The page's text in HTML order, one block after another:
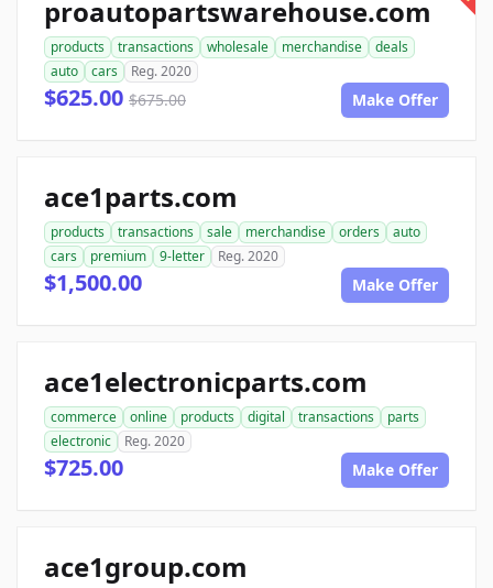
proautopartswarehouse.com
products transactions wholesale merchandise
deals
auto
cars Reg. 2020
$625.00 $675.00 Make Offer
ace1parts.com
products transactions sale merchandise orders
auto
cars
premium 9-letter Reg. 2020
$1,500.00 Make Offer
ace1electronicparts.com
commerce online products digital transactions
parts
electronic
Reg. 2020
$725.00 Make Offer
ace1group.com